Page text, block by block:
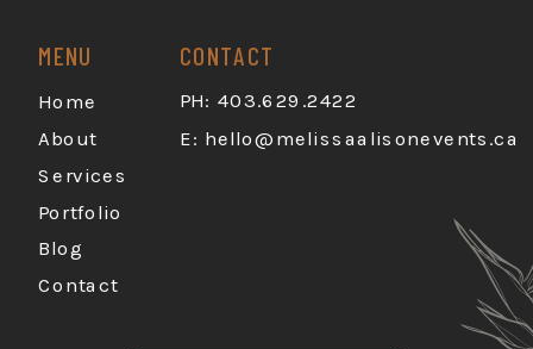
CONTACT
MENU
Contact
Home
About
Services
Blog
PH: 403.629.2422
E: hello@melissaalisonevents.ca
Portfolio